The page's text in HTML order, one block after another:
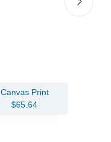
Canvas Print
$65.64